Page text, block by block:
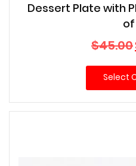
Dessert Plate with
$45.00
Select